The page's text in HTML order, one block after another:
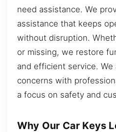
need assistance. We
assistance that keeps
without disruption.
or missing, we restore
and efficient service. We
concerns with
a focus on safety and
Why Our Car Keys